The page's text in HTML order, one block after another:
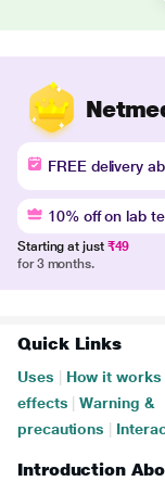
FREE delivery
10% off on lab
Starting at just ₹49
for 3 months.
Quick Links
Uses How it works
effects
Warning &
precautions
Introduction